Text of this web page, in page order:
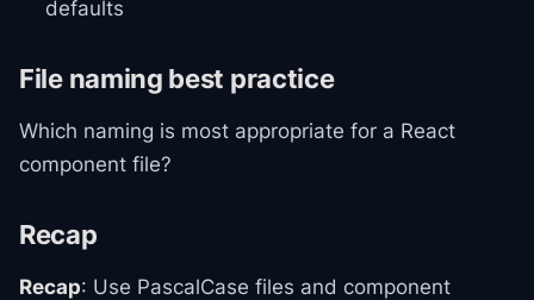
defaults
File naming best practice
Which naming is most appropriate for a React
component file?
Recap
Recap: Use PascalCase files and component